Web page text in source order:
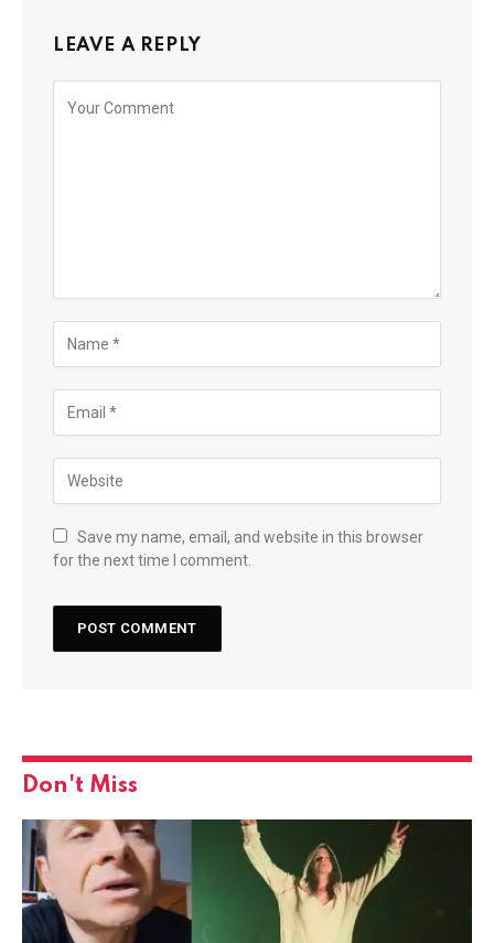
LEAVE A REPLY
Save my name, email, and website in this browser
for the next time I comment.
Don't Miss